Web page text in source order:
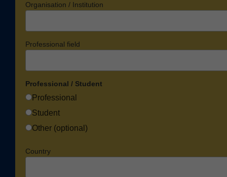
Organisation / Institution
Professional field
Professional / Student
Professional
Student
Other (optional)
Country